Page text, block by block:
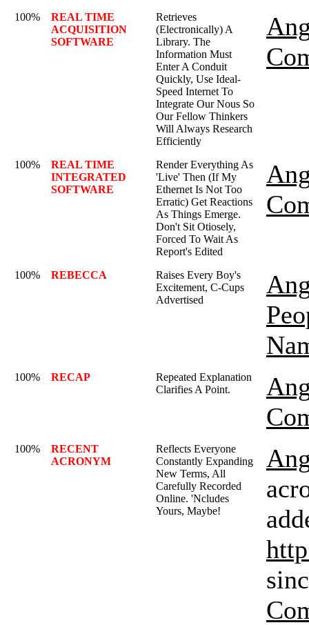
100%
REAL TIME
ACQUISITION
SOFTWARE
Retrieves
(Electronically) A
Library. The
Information Must
Enter A Conduit
Quickly, Use Ideal-
Speed Internet To
Integrate Our Nous So
Our Fellow Thinkers
Will Always Research
Efficiently
100%
REAL TIME
INTEGRATED
SOFTWARE
Render Everything As
'Live' Then (If My
Ethernet Is Not Too
Erratic) Get Reactions
As Things Emerge.
Don't Sit Otiosely,
Forced To Wait As
Report's Edited
100% REBECCA
Raises Every Boy's
Excitement, C-Cups
Advertised
100% RECAP
Repeated Explanation
Clarifies A Point.
100%
RECENT
ACRONYM
Reflects Everyone
Constantly Expanding
New Terms, All
Carefully Recorded
Online. 'Ncludes
Yours, Maybe!